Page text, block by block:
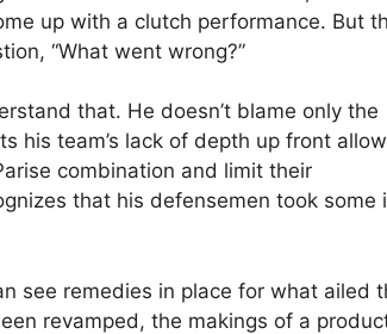
up with a clutch performance. But
“What went wrong?”
that. He doesn’t blame only the
his team’s lack of depth up front
combination and limit their
that his defensemen took some
see remedies in place for what ailed
revamped, the makings of a